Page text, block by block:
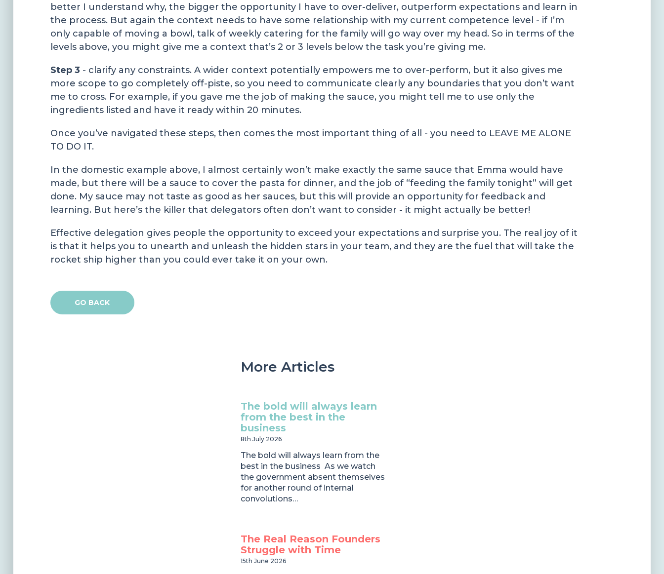
better I understand why, the bigger the opportunity I have to over-deliver, outperform expectations and learn in
the process. But again the context needs to have some relationship with my current competence level - if I’m
only capable of moving a bowl, talk of weekly catering for the family will go way over my head. So in terms of the
levels above, you might give me a context that’s 2 or 3 levels below the task you’re giving me.
Step 3 - clarify any constraints. A wider context potentially empowers me to over-perform, but it also gives me
more scope to go completely off-piste, so you need to communicate clearly any boundaries that you don’t want
me to cross. For example, if you gave me the job of making the sauce, you might tell me to use only the
ingredients listed and have it ready within 20 minutes.
Once you’ve navigated these steps, then comes the most important thing of all - you need to LEAVE ME ALONE
TO DO IT.
In the domestic example above, I almost certainly won’t make exactly the same sauce that Emma would have
made, but there will be a sauce to cover the pasta for dinner, and the job of “feeding the family tonight” will get
done. My sauce may not taste as good as her sauces, but this will provide an opportunity for feedback and
learning. But here’s the killer that delegators often don’t want to consider - it might actually be better!
Effective delegation gives people the opportunity to exceed your expectations and surprise you. The real joy of it
is that it helps you to unearth and unleash the hidden stars in your team, and they are the fuel that will take the
rocket ship higher than you could ever take it on your own.
GO BACK
More Articles
The bold will always learn
from the best in the
business
8th July 2026
The bold will always learn from the
best in the business As we watch
the government absent themselves
for another round of internal
convolutions…
The Real Reason Founders
Struggle with Time
15th June 2026